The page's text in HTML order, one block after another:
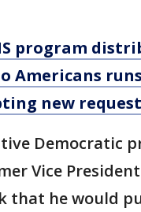
program
Americans
new
Democratic
Vice President
that he would